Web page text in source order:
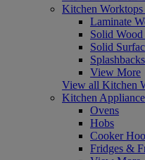
Kitchen
Laminate
Solid
Solid
Splashbacks
View More
View all Kitchen
Kitchen
Ovens
Hobs
Cooker
Fridges &